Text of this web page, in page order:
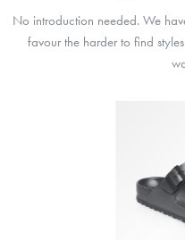
No introduction needed. We
favour the harder to find